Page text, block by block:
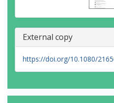
External copy
https://doi.org/10.1080/